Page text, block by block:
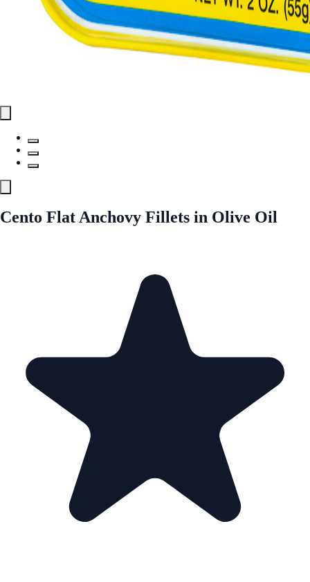
Cento Flat Anchovy Fillets in Olive Oil